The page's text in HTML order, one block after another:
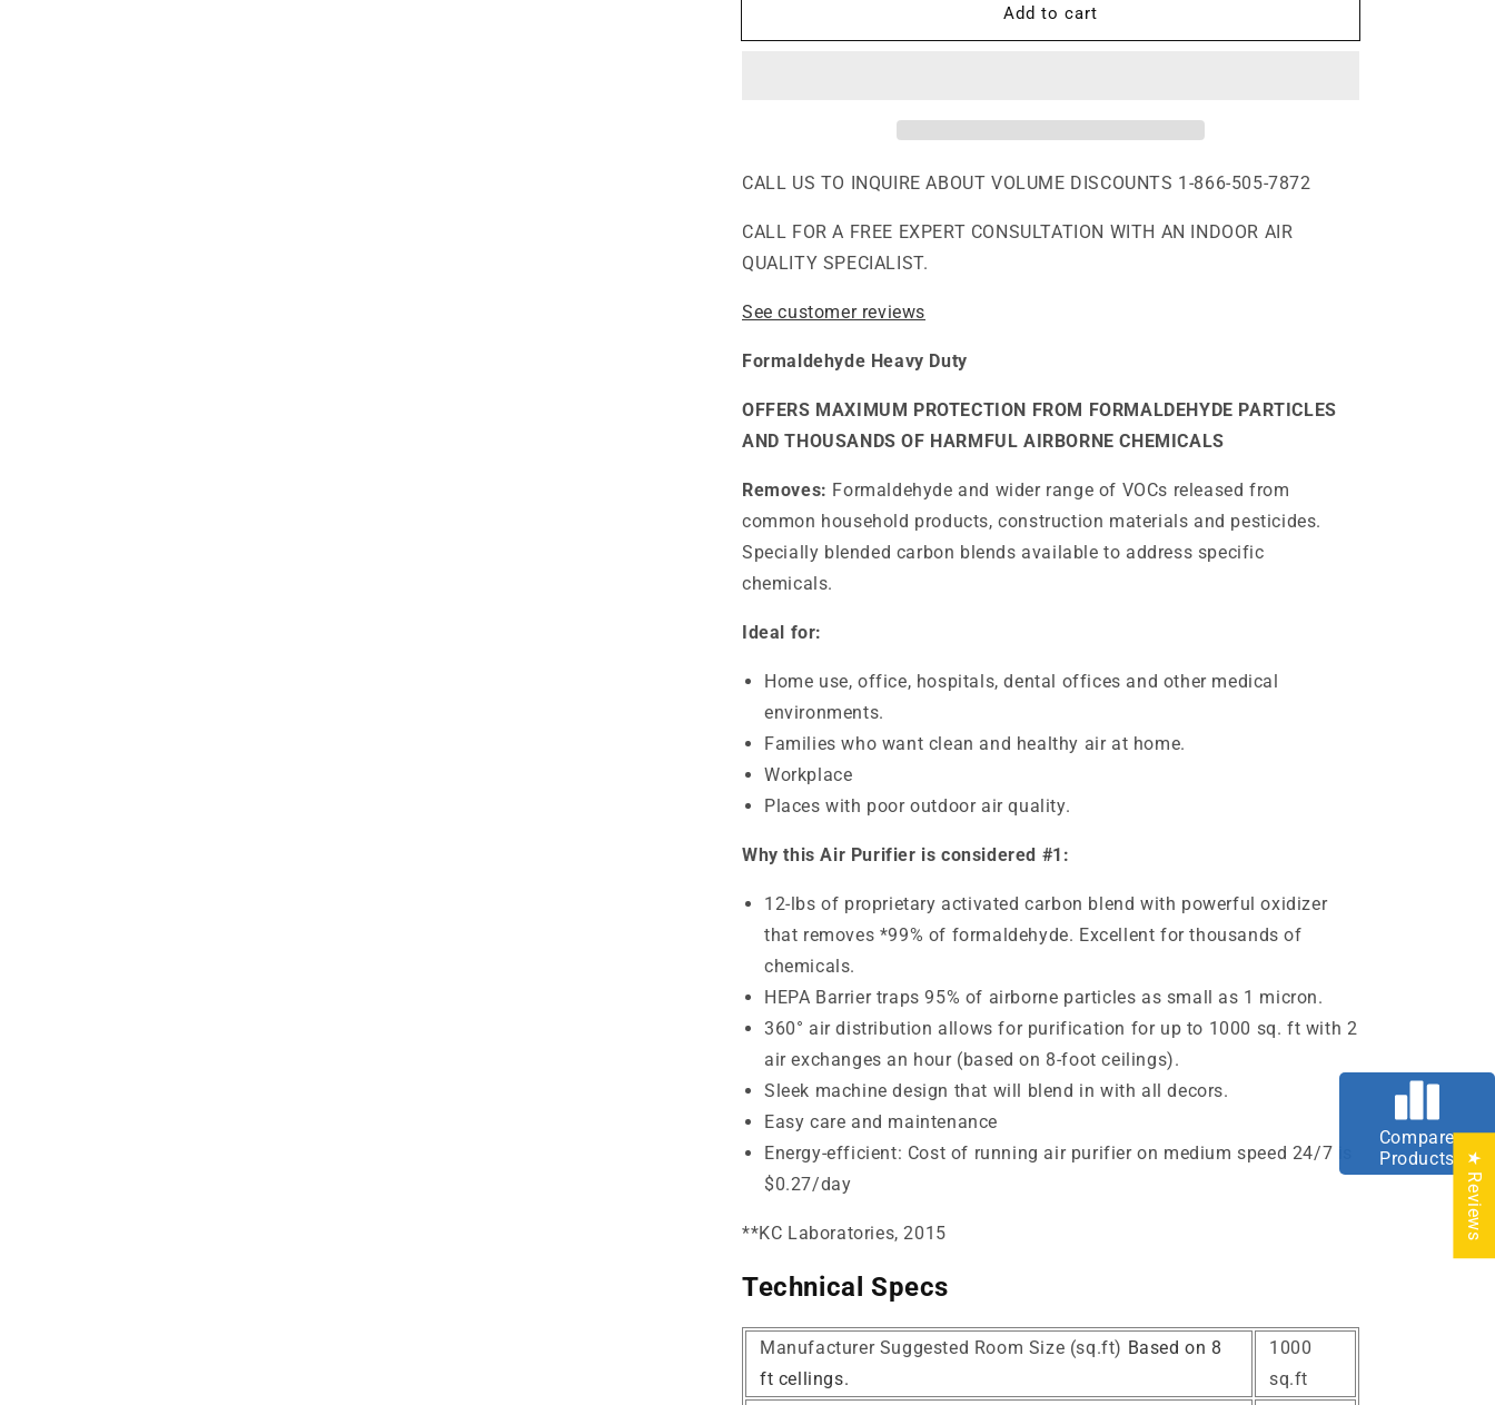
-
Abatement
Purifier
-
and
Abatement
Purifier
Add to cart
CALL US TO INQUIRE ABOUT VOLUME DISCOUNTS 1-866-505-7872
CALL FOR A FREE EXPERT CONSULTATION WITH AN INDOOR AIR
QUALITY SPECIALIST.
See customer reviews
Formaldehyde Heavy Duty
OFFERS MAXIMUM PROTECTION FROM FORMALDEHYDE PARTICLES
AND THOUSANDS OF HARMFUL AIRBORNE CHEMICALS
Removes: Formaldehyde and wider range of VOCs released from
common household products, construction materials and pesticides.
Specially blended carbon blends available to address specific
chemicals.
Ideal for:
Home use, office, hospitals, dental offices and other medical
environments.
Families who want clean and healthy air at home.
Workplace
Places with poor outdoor air quality.
Why this Air Purifier is considered #1:
12-lbsof proprietary activated carbon blend with powerful oxidizer
that removes *99% of formaldehyde. Excellent for thousands of
chemicals.
HEPA Barrier traps 95% of airborne particles as small as 1 micron.
360° air distribution allows for purification for up to 1000 sq. ft with 2
air exchanges an hour (based on 8-foot ceilings).
Sleek machine design that will blend in with all decors.
Easy care and maintenance
Energy-efficient: Cost of running air purifier on medium speed 24/7 is
$0.27/day
**KC Laboratories, 2015
Technical Specs
Manufacturer Suggested Room Size (sq.ft) Based on 8
ft cellings.
1000
sq.ft
★ Reviews
Compare
Products